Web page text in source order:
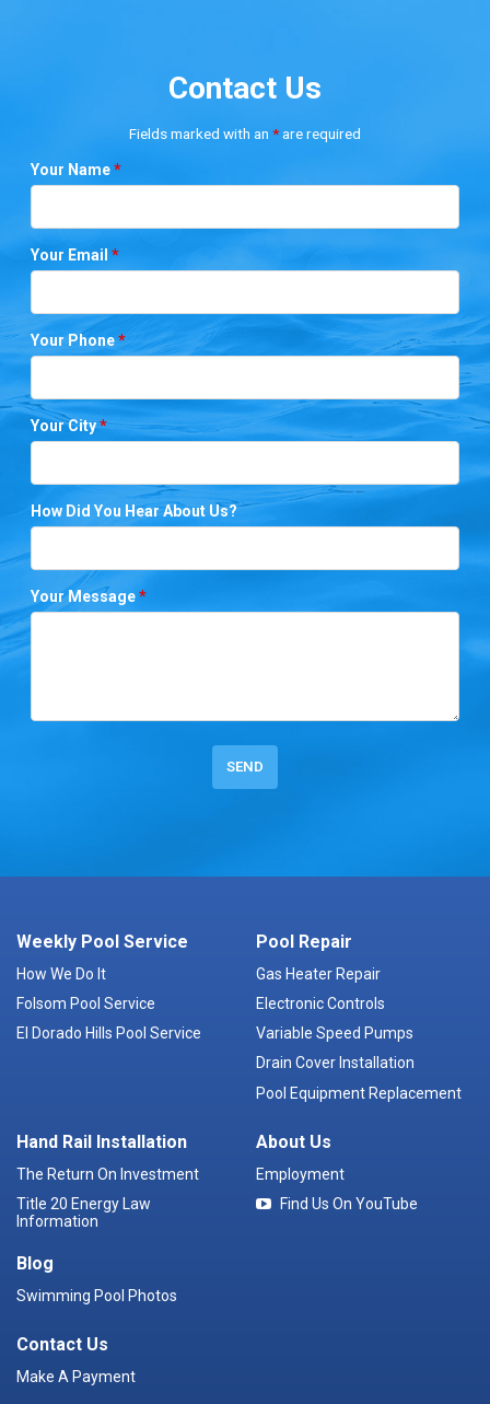
Contact Us
Fields marked with an *are required
Your Name*
Your Email*
Your Phone*
Your City*
How Did You Hear About Us?
Your Message*
Weekly Pool Service
How We Do It
Folsom Pool Service
El Dorado Hills Pool Service
Pool Repair
Gas Heater Repair
Electronic Controls
Variable Speed Pumps
Drain Cover Installation
Pool Equipment Replacement
Hand Rail Installation
The Return On Investment
Title 20 Energy Law
Information
Blog
Swimming Pool Photos
About Us
Employment
Find Us On YouTube
Contact Us
Make A Payment